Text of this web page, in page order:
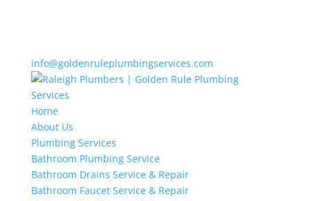
info@goldenruleplumbingservices.com
Home
About Us
Plumbing Services
Bathroom Plumbing Service
Bathroom Drains Service & Repair
Bathroom Faucet Service & Repair